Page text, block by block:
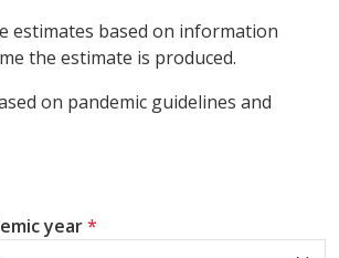
estimates based on information
the estimate is produced.
on pandemic guidelines and
year*